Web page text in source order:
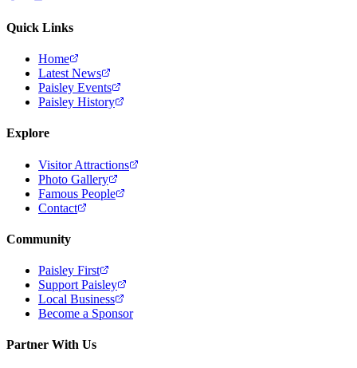
Quick Links
Home
Latest News
Paisley Events
Paisley History
Explore
Visitor Attractions
Photo Gallery
Famous People
Contact
Community
Paisley First
Support Paisley
Local Business
Become a Sponsor
Partner With Us